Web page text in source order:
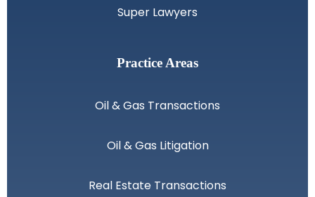
Super Lawyers
Practice Areas
Oil & Gas Transactions
Oil & Gas Litigation
Real Estate Transactions